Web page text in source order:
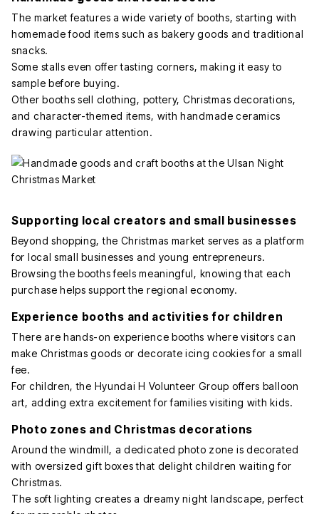
The market features a wide variety of booths, starting with
homemade food items such as bakery goods and traditional
snacks.
Some stalls even offer tasting corners, making it easy to
sample before buying.
Other booths sell clothing, pottery, Christmas decorations,
and character-themed items, with handmade ceramics
drawing particular attention.
Supporting local creators and small businesses
Beyond shopping, the Christmas market serves as a platform
for local small businesses and young entrepreneurs.
Browsing the booths feels meaningful, knowing that each
purchase helps support the regional economy.
Experience booths and activities for children
There are hands-on experience booths where visitors can
make Christmas goods or decorate icing cookies for a small
fee.
For children, the Hyundai H Volunteer Group offers balloon
art, adding extra excitement for families visiting with kids.
Photo zones and Christmas decorations
Around the windmill, a dedicated photo zone is decorated
with oversized gift boxes that delight children waiting for
Christmas.
The soft lighting creates a dreamy night landscape, perfect